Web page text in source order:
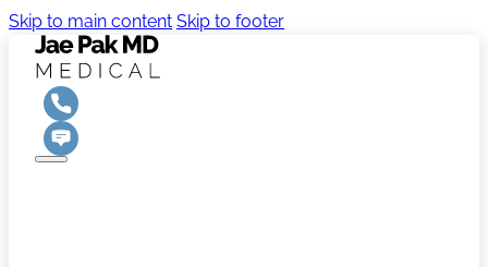
Skip to main content Skip to footer